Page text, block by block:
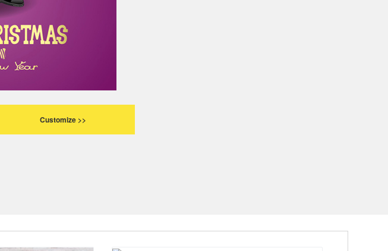
Customize >>